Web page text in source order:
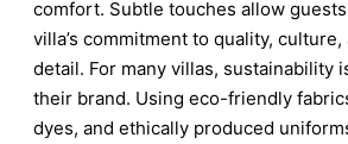
comfort. Subtle touches allow
villa’s commitment to quality,
detail. For many villas, sustainability
their brand. Using eco-friendly
dyes, and ethically produced